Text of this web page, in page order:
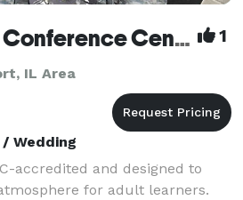
NIU Rockford Conference Center 1
IL Area
Wedding
accredited and designed to
for adult learners.